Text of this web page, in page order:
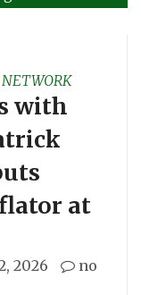
with
at
2026
no